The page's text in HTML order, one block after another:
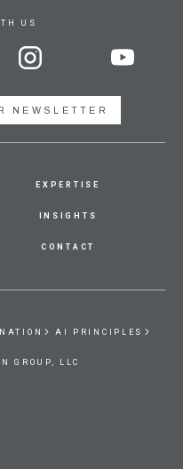
US
NEWSLETTER
EXPERTISE
INSIGHTS
CONTACT
AI PRINCIPLES
GROUP, LLC